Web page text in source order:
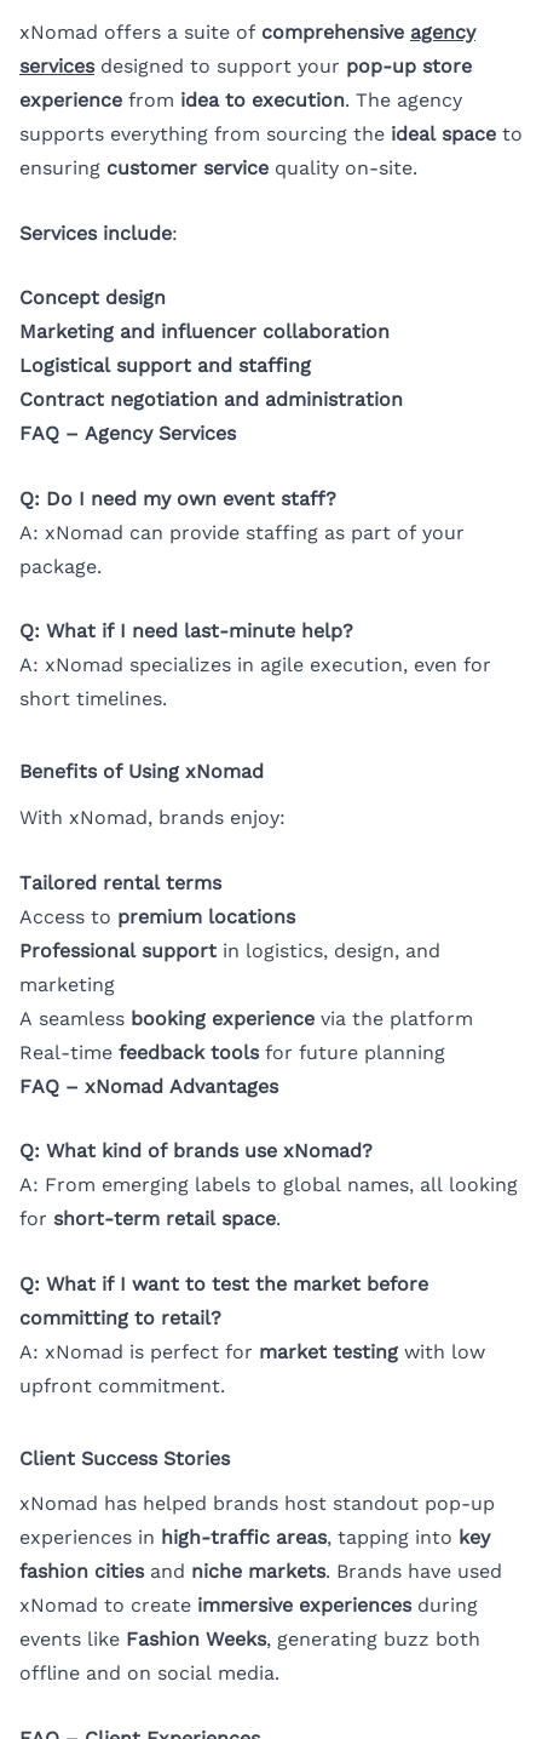
xNomad offers a suite of comprehensive agency
servicesdesigned to support your pop-up store
experience from idea to execution. The agency
supports everything from sourcing the ideal space to
ensuring customer service quality on-site.
Services include:
Concept design
Marketing and influencer collaboration
Logistical support and staffing
Contract negotiation and administration
FAQ – Agency Services
Q: Do I need my own event staff?
A: xNomad can provide staffing as part of your
package.
Q: What if I need last-minute help?
A: xNomad specializes in agile execution, even for
short timelines.
Benefits of Using xNomad
With xNomad, brands enjoy:
Tailored rental terms
Access to premium locations
Professional support in logistics, design, and
marketing
A seamless booking experience via the platform
Real-time feedback toolsfor future planning
FAQ – xNomad Advantages
Q: What kind of brands use xNomad?
A: From emerging labels to global names, all looking
for short-term retail space.
Q: What if I want to test the market before
committing to retail?
A: xNomad is perfect for market testing with low
upfront commitment.
Client Success Stories
xNomad has helped brands host standout pop-up
experiences in high-traffic areas, tapping into key
fashion citiesand niche markets. Brands have used
xNomad to create immersive experiencesduring
events like Fashion Weeks, generating buzz both
offline and on social media.